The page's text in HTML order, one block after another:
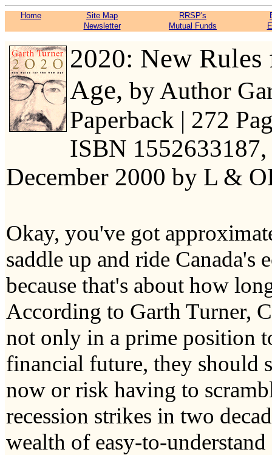
Home Site Map RRSP's
Newsletter
Mutual Funds
2020: New
Age, by Author
Paperback | 272
ISBN
December 2000 by L &
Okay, you've got
saddle up and ride Canada's
because that's about how
According to Garth Turner,
not only in a prime position
financial future, they should
now or risk having to
recession strikes in two
wealth of easy-to-